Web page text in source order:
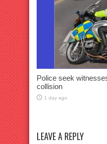
Police seek
collision
1 day ago
LEAVE A REPLY